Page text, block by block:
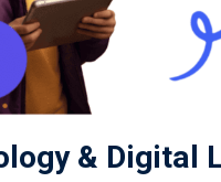
& Digital